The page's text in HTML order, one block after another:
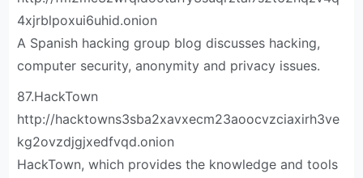
4xjrblpoxui6uhid.onion
A Spanish hacking group blog discusses hacking,
computer security, anonymity and privacy issues.
87.HackTown
http://hacktowns3sba2xavxecm23aoocvzciaxirh3ve
kg2ovzdjgjxedfvqd.onion
HackTown, which provides the knowledge and tools